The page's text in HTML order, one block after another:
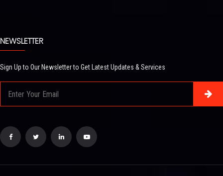
NEWSLETTER
Sign Up to Our Newsletter to Get Latest Updates & Services